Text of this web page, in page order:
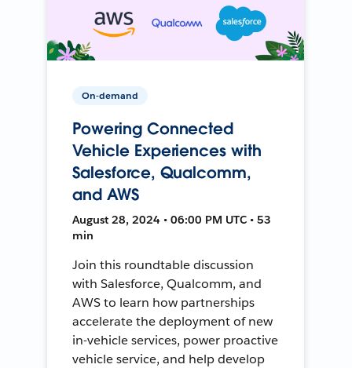
On-demand
Powering Connected
Vehicle Experiences with
Salesforce, Qualcomm,
and AWS
August 28, 2024 • 06:00 PM UTC • 53
min
Join this roundtable discussion
with Salesforce, Qualcomm, and
AWS to learn how partnerships
accelerate the deployment of new
in-vehicle services, power proactive
vehicle service, and help develop